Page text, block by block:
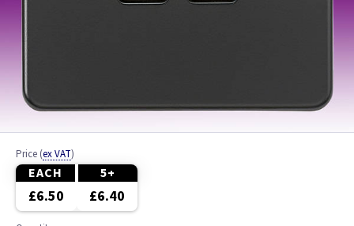
Price (ex VAT)
EACH 5+
£6.50 £6.40